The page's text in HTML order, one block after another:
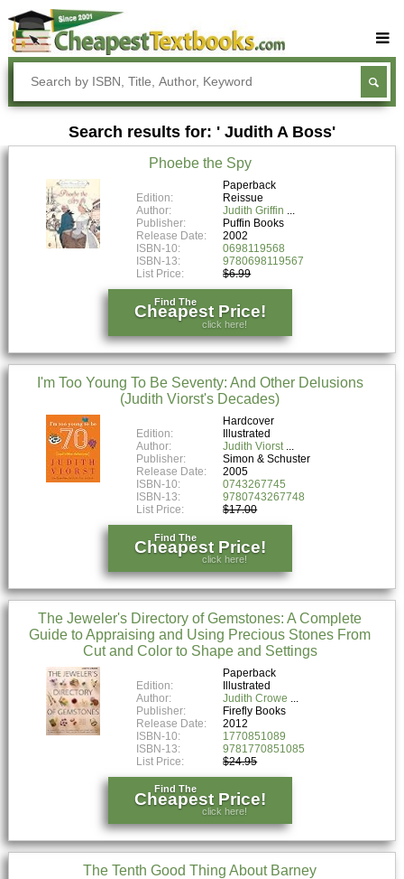
Buy Textbooks
Rent Textbooks
Sell Textbooks
FAQs
Blog
Search results for: ' Judith A Boss'
Phoebe the Spy
Paperback
Edition:
Reissue
Author:
Judith Griffin
Publisher:
Puffin Books
Release Date:
2002
ISBN-10:
0698119568
ISBN-13:
9780698119567
List Price:
$6.99
Find The
Cheapest Price!
click here!
I'm Too Young To Be Seventy: And Other Delusions
(Judith Viorst's Decades)
Hardcover
Edition:
Illustrated
Author:
Judith Viorst
Publisher:
Simon & Schuster
Release Date:
2005
ISBN-10:
0743267745
ISBN-13:
9780743267748
List Price:
$17.00
Find The
Cheapest Price!
click here!
The Jeweler's Directory of Gemstones: A Complete
Guide to Appraising and Using Precious Stones From
Cut and Color to Shape and Settings
Paperback
Edition:
Illustrated
Author:
Judith Crowe
Publisher:
Firefly Books
Release Date:
2012
ISBN-10:
1770851089
ISBN-13:
9781770851085
List Price:
$24.95
Find The
Cheapest Price!
click here!
The Tenth Good Thing About Barney